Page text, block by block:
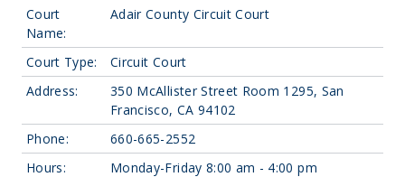
Court
Name:
Adair County Circuit Court
Court Type:
Circuit Court
Address:
350 McAllister Street Room 1295, San
Francisco, CA 94102
Phone:
660-665-2552
Hours:
Monday-Friday 8:00 am - 4:00 pm